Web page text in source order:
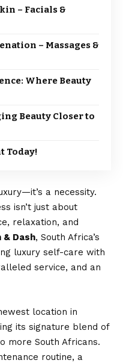
– Facials &
– Massages &
Where Beauty
Beauty Closer to
Today!
a necessity.
isn’t just about
relaxation, and
& Dash, South Africa’s
luxury self-care with
service, and an
location in
its signature blend of
more South Africans.
routine, a